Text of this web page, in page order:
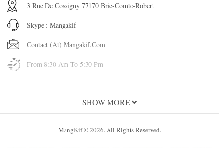
3 Rue De Cossigny 77170 Brie-Comte-Robert
Skype : Mangakif
Contact (at) Mangakif.com
From 8:30 Am To 5:30 Pm
Terms and Conditions of Use
SHOW MORE
MangKif © 2026. All Rights Reserved.